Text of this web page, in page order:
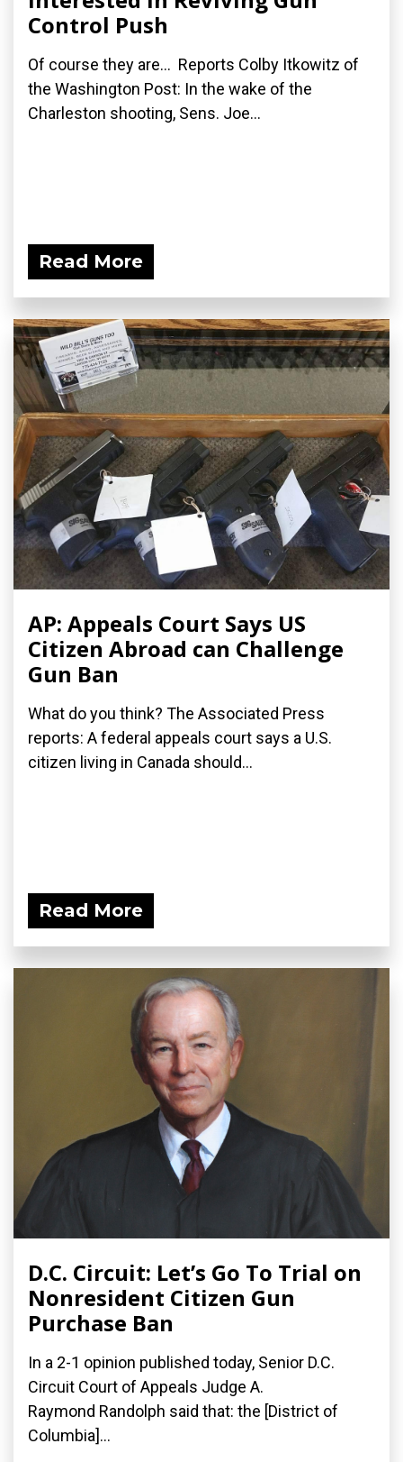
Control Push
Of course they are... Reports Colby Itkowitz of
the Washington Post: In the wake of the
Charleston shooting, Sens. Joe...
Read More
AP: Appeals Court Says US
Citizen Abroad can Challenge
Gun Ban
What do you think? The Associated Press
reports: A federal appeals court says a U.S.
citizen living in Canada should...
Read More
D.C. Circuit: Let’s Go To Trial on
Nonresident Citizen Gun
Purchase Ban
In a 2-1 opinion published today, Senior D.C.
Circuit Court of Appeals Judge A.
Raymond Randolph said that: the [District of
Columbia]...